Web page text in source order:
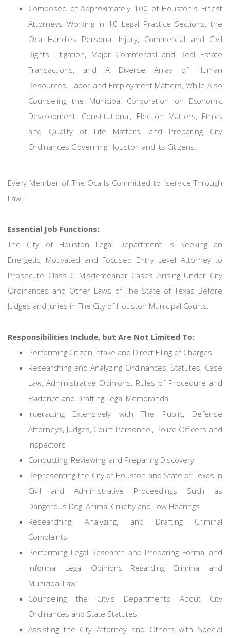
Composed of Approximately 100 of Houston's Finest
Attorneys Working in 10 Legal Practice Sections, the
Oca Handles Personal Injury, Commercial and Civil
Rights Litigation, Major Commercial and Real Estate
Transactions, and A Diverse Array of Human
Resources, Labor and Employment Matters, While Also
Counseling the Municipal Corporation on Economic
Development, Constitutional, Election Matters, Ethics
and Quality of Life Matters, and Preparing City
Ordinances Governing Houston and Its Citizens.
Every Member of The Oca Is Committed to "service Through
Law."
Essential Job Functions:
The City of Houston Legal Department Is Seeking an
Energetic, Motivated and Focused Entry Level Attorney to
Prosecute Class C Misdemeanor Cases Arising Under City
Ordinances and Other Laws of The State of Texas Before
Judges and Juries in The City of Houston Municipal Courts.
Responsibilities Include, but Are Not Limited To:
Performing Citizen Intake and Direct Filing of Charges
Researching and Analyzing Ordinances, Statutes, Case
Law, Administrative Opinions, Rules of Procedure and
Evidence and Drafting Legal Memoranda
Interacting Extensively with The Public, Defense
Attorneys, Judges, Court Personnel, Police Officers and
Inspectors
Conducting, Reviewing, and Preparing Discovery
Representing the City of Houston and State of Texas in
Civil and Administrative Proceedings Such as
Dangerous Dog, Animal Cruelty and Tow Hearings
Researching, Analyzing, and Drafting Criminal
Complaints
Performing Legal Research and Preparing Formal and
Informal Legal Opinions Regarding Criminal and
Municipal Law
Counseling the City's Departments About City
Ordinances and State Statutes
Assisting the City Attorney and Others with Special